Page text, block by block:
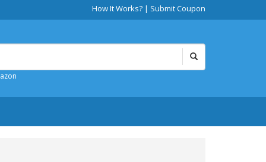
How It Works? | Submit Coupon